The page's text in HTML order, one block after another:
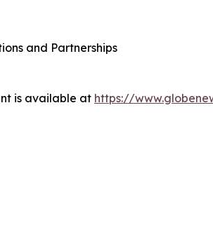
and Partnerships
is available at https://